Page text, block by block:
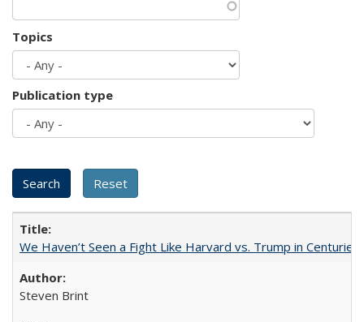
Topics
Publication type
We Haven’t Seen a Fight Like Harvard vs. Trump in Centuries
Steven Brint